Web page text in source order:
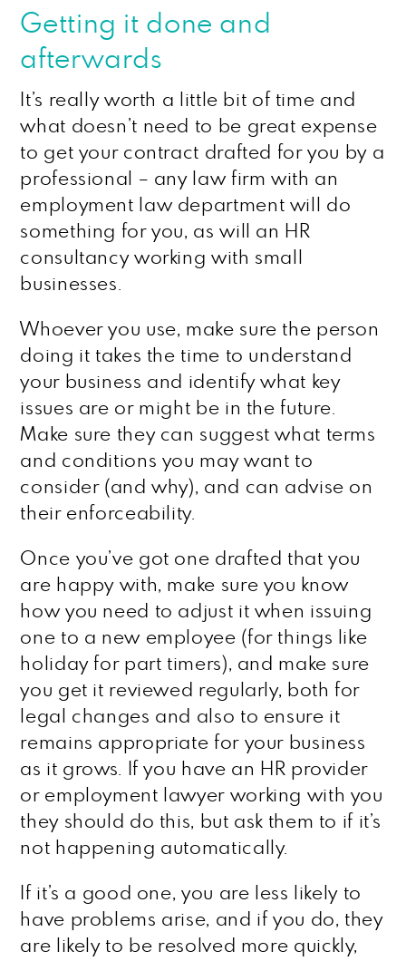
Getting it done and
afterwards
It’s really worth a little bit of time and
what doesn’t need to be great expense
to get your contract drafted for you by a
professional – any law firm with an
employment law department will do
something for you, as will an HR
consultancy working with small
businesses.
Whoever you use, make sure the person
doing it takes the time to understand
your business and identify what key
issues are or might be in the future.
Make sure they can suggest what terms
and conditions you may want to
consider (and why), and can advise on
their enforceability.
Once you’ve got one drafted that you
are happy with, make sure you know
how you need to adjust it when issuing
one to a new employee (for things like
holiday for part timers), and make sure
you get it reviewed regularly, both for
legal changes and also to ensure it
remains appropriate for your business
as it grows. If you have an HR provider
or employment lawyer working with you
they should do this, but ask them to if it’s
not happening automatically.
If it’s a good one, you are less likely to
have problems arise, and if you do, they
are likely to be resolved more quickly,